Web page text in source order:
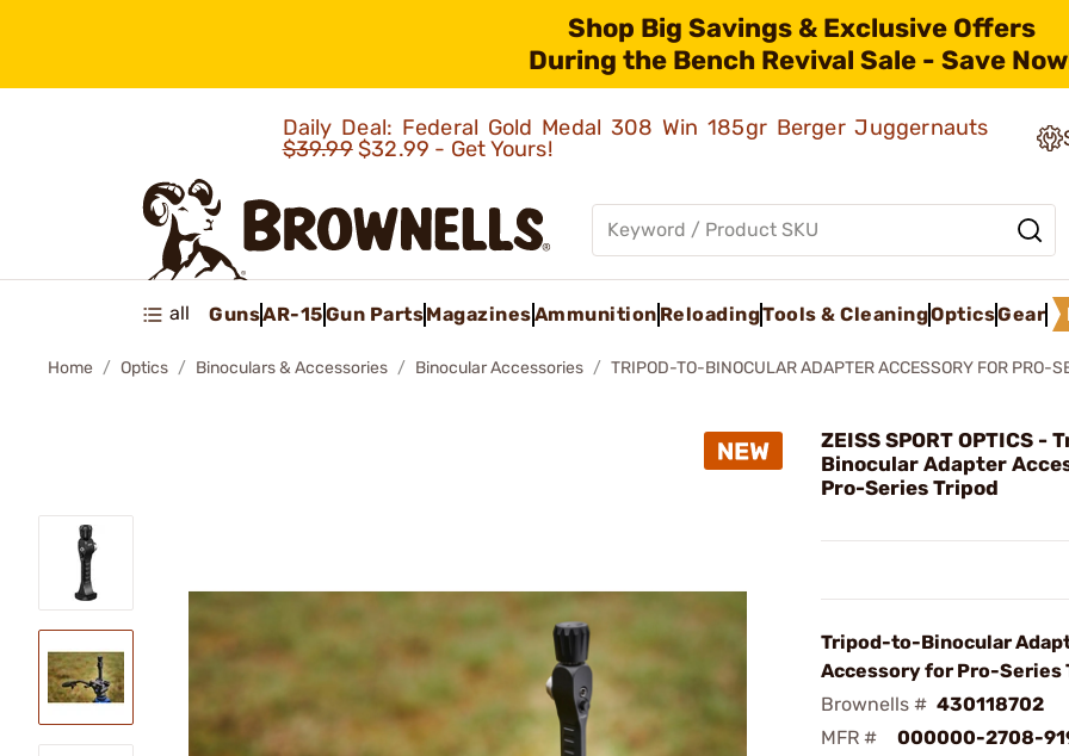
Shop Big Savings & Exclusive Offers
During the Bench Revival Sale - Save
Daily Deal: Federal Gold Medal 308 Win 185gr Berger Juggernauts
$39.99$32.99 - Get Yours!
all GunsAR-15Gun PartsMagazinesAmmunition ReloadingTools & CleaningOpticsGear
Home Optics Binoculars & Accessories Binocular Accessories TRIPOD-TO-BINOCULAR ADAPTER ACCESSORY FOR PRO-
ZEISS SPORT OPTICS -
Binocular Adapter
Pro-Series Tripod
Tripod-to-Binocular
Accessory for Pro-Series
Brownells # 430118702
MFR #
000000-2708-